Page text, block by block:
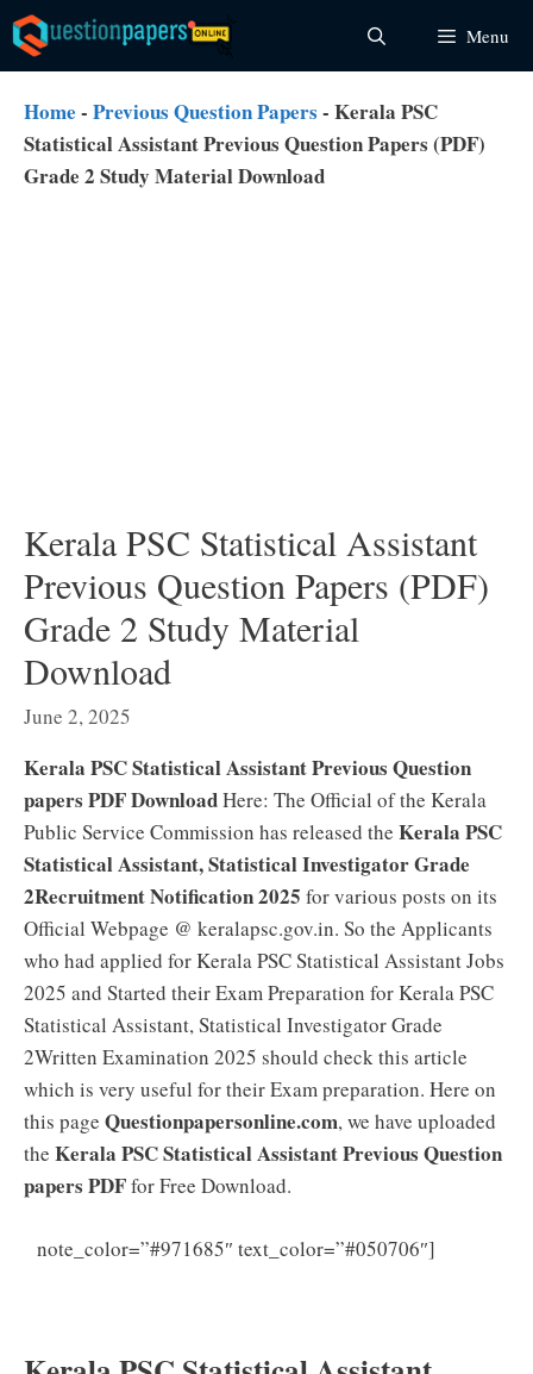
Skip
to
content
Menu
Home - Previous Question Papers - Kerala PSC
Statistical Assistant Previous Question Papers (PDF)
Grade 2 Study Material Download
Kerala PSC Statistical Assistant
Previous Question Papers (PDF)
Grade 2 Study Material
Download
June 2, 2025
Kerala PSC Statistical Assistant Previous Question
papers PDF DownloadHere: The Official of the Kerala
Public Service Commission has released the Kerala PSC
Statistical Assistant, Statistical Investigator Grade
2Recruitment Notification 2025 for various posts on its
Official Webpage @ keralapsc.gov.in. So the Applicants
who had applied for Kerala PSC Statistical Assistant Jobs
2025 and Started their Exam Preparation for Kerala PSC
Statistical Assistant, Statistical Investigator Grade
2Written Examination 2025 should check this article
which is very useful for their Exam preparation. Here on
this page Questionpapersonline.com, we have uploaded
the Kerala PSC Statistical Assistant Previous Question
papers PDFfor Free Download.
note_color=”#971685″ text_color=”#050706″]